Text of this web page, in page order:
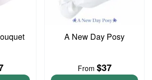
A New Day Posy
From $37